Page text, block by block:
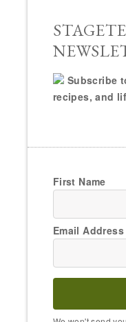
Subscribe
recipes, and
First Name
Email Address